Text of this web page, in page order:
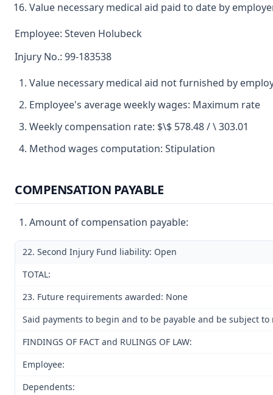
Value necessary medical aid paid to date by
Employee: Steven Holubeck
Injury No.: 99-183538
Value necessary medical aid not furnished by
Employee's average weekly wages: Maximum rate
Weekly compensation rate: $\$ 578.48 / \ 303.01
Method wages computation: Stipulation
COMPENSATION PAYABLE
Amount of compensation payable:
22. Second Injury Fund liability: Open
TOTAL:
23. Future requirements awarded: None
Said payments to begin and to be payable and be subject
FINDINGS OF FACT and RULINGS OF LAW:
Employee:
Dependents: